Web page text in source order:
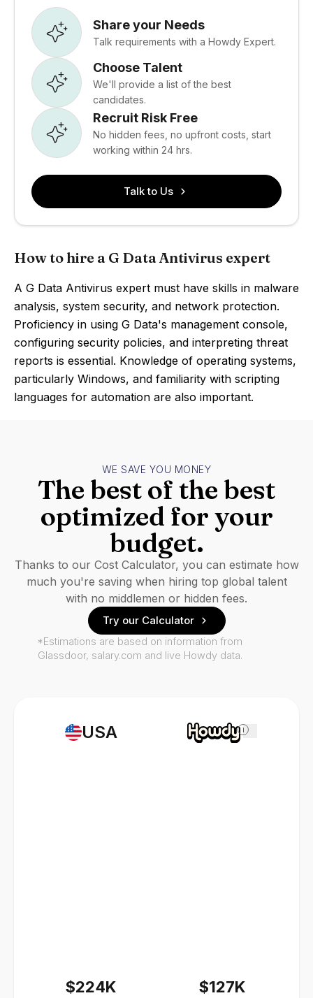
Share your Needs
Talk requirements with a Howdy Expert.
Choose Talent
We'll provide a list of the best
candidates.
Recruit Risk Free
No hidden fees, no upfront costs, start
working within 24 hrs.
Talk to Us
How to hire a G Data Antivirus expert
A G Data Antivirus expert must have skills in malware
analysis, system security, and network protection.
Proficiency in using G Data's management console,
configuring security policies, and interpreting threat
reports is essential. Knowledge of operating systems,
particularly Windows, and familiarity with scripting
languages for automation are also important.
USA
$224K
i
$127K
WE SAVE YOU MONEY
The best of the best
optimized for your
budget.
Thanks to our Cost Calculator, you can estimate how
much you're saving when hiring top global talent
with no middlemen or hidden fees.
Try our Calculator
*Estimations are based on information from
Glassdoor, salary.com and live Howdy data.